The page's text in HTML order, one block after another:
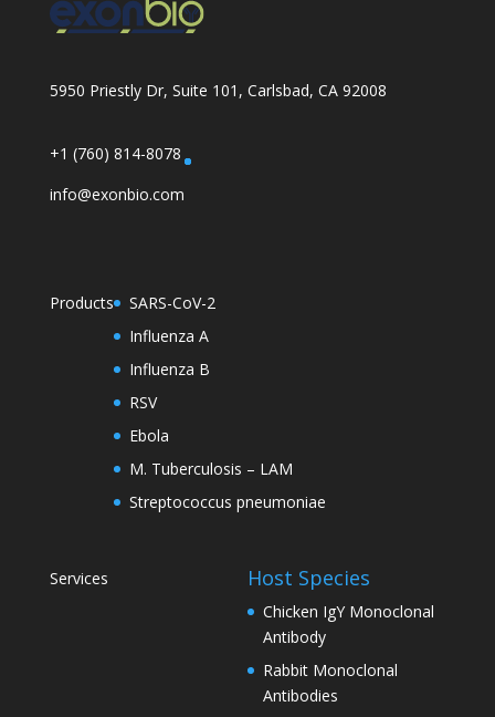
5950 Priestly Dr, Suite 101, Carlsbad, CA 92008
+1 (760) 814-8078
info@exonbio.com
Products
SARS-CoV-2
Influenza A
Influenza B
RSV
Ebola
M. Tuberculosis – LAM
Streptococcus pneumoniae
Services Host Species
Chicken IgY Monoclonal
Antibody
Rabbit Monoclonal
Antibodies